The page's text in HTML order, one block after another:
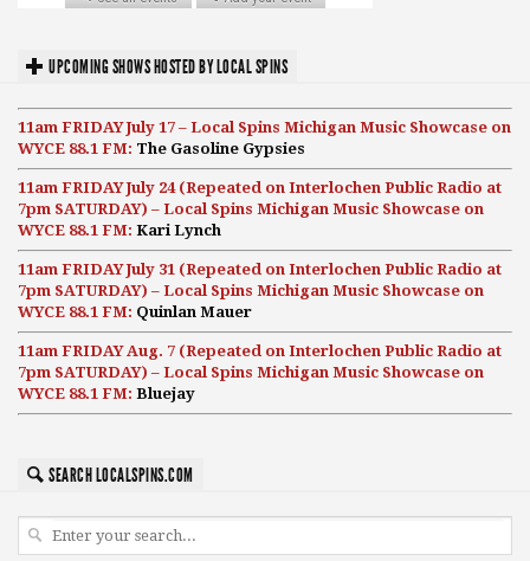
UPCOMING SHOWS HOSTED BY LOCAL SPINS
11am FRIDAY July 17 – Local Spins Michigan Music Showcase on
WYCE 88.1 FM: The Gasoline Gypsies
11am FRIDAY July 24 (Repeated on Interlochen Public Radio at
7pm SATURDAY) – Local Spins Michigan Music Showcase on
WYCE 88.1 FM: Kari Lynch
11am FRIDAY July 31 (Repeated on Interlochen Public Radio at
7pm SATURDAY) – Local Spins Michigan Music Showcase on
WYCE 88.1 FM: Quinlan Mauer
11am FRIDAY Aug. 7 (Repeated on Interlochen Public Radio at
7pm SATURDAY) – Local Spins Michigan Music Showcase on
WYCE 88.1 FM: Bluejay
SEARCH LOCALSPINS.COM